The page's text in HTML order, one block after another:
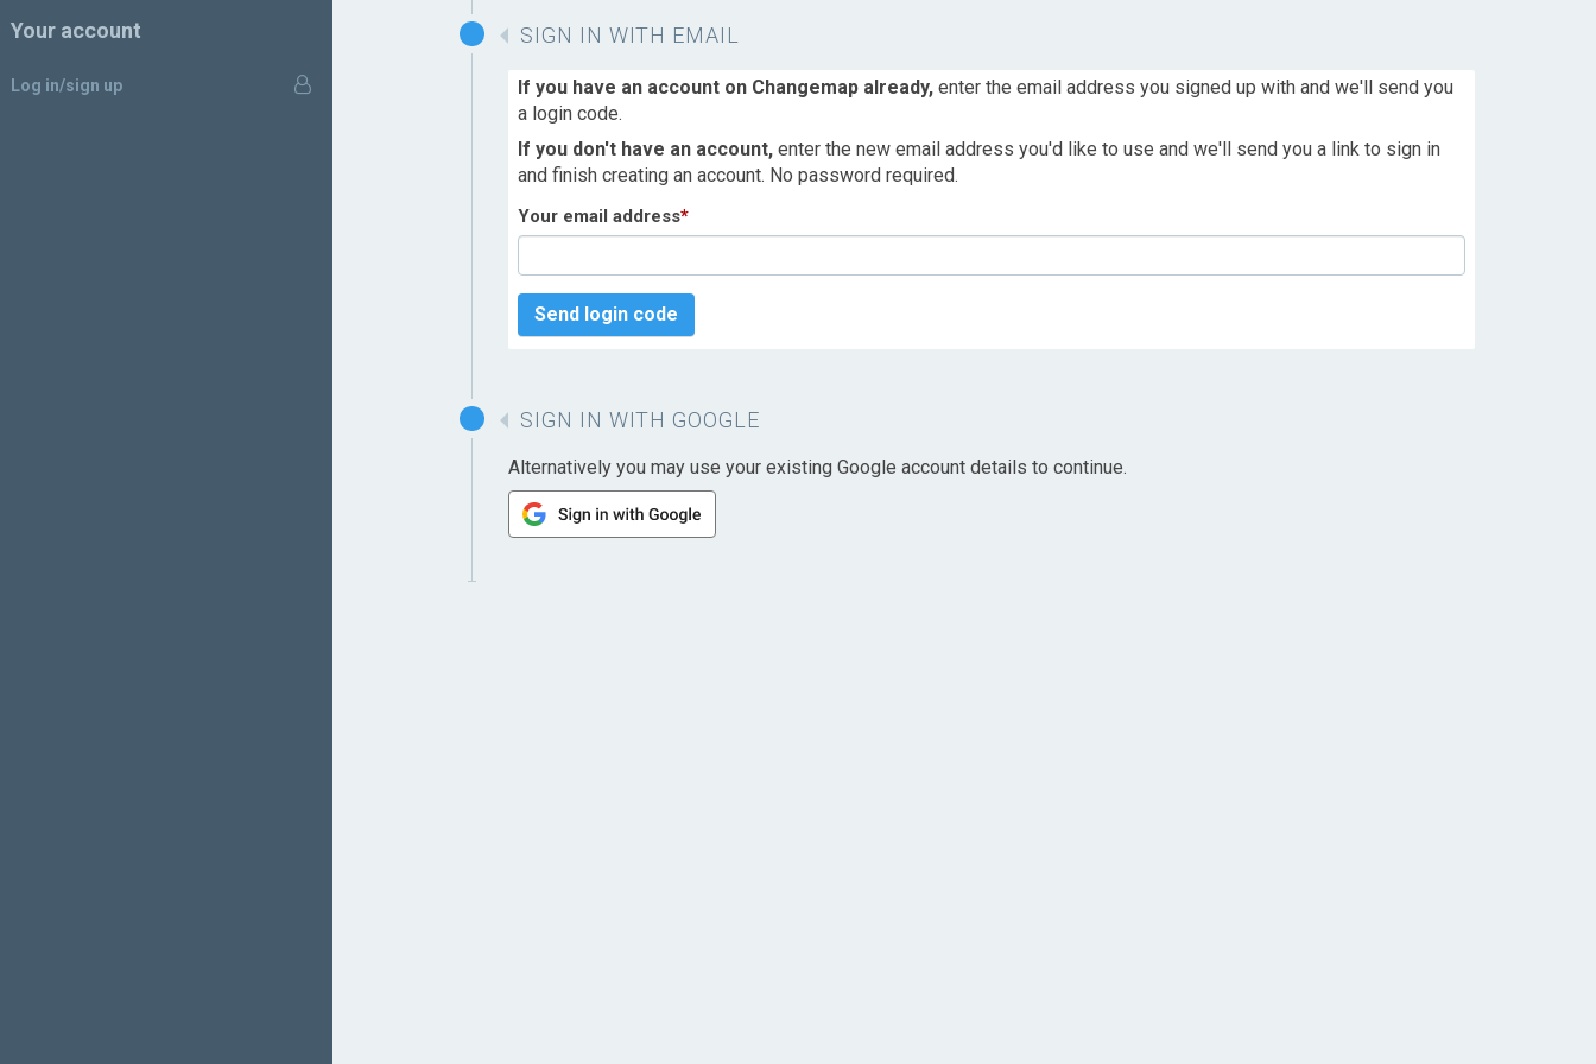
Your account
Log in/sign up
SIGN IN WITH EMAIL
If you have an account on Changemap already, enter the email address you signed up with and we'll send you
a login code.
If you don't have an account, enter the new email address you'd like to use and we'll send you a link to sign in
and finish creating an account. No password required.
Your email address*
Send login code
SIGN IN WITH GOOGLE
Alternatively you may use your existing Google account details to continue.